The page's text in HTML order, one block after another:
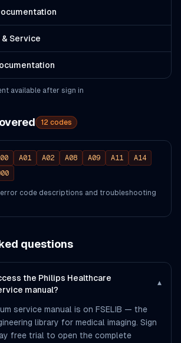
Service
available after sign in
12 codes
A01 A02 A08 A09 A11
A14
code descriptions and troubleshooting
questions
the Philips Healthcare
manual?
▾
service manual is on FSELIB — the
library for medical imaging. Sign
free trial to open the complete